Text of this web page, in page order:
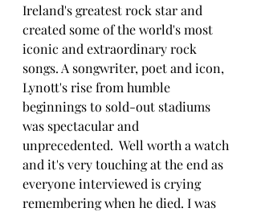
Ireland's greatest rock star and
created some of the world's most
iconic and extraordinary rock
songs. A songwriter, poet and icon,
Lynott's rise from humble
beginnings to sold-out stadiums
was spectacular and
unprecedented.  Well worth a watch
and it's very touching at the end as
everyone interviewed is crying
remembering when he died. I was